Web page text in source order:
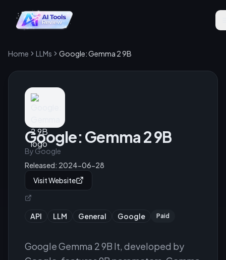
Home LLMs Google: Gemma 2 9B
Google: Gemma 2 9B
By Google
Released: 2024-06-28
Visit Website
API LLM General Google Paid
Google Gemma 2 9B It, developed by